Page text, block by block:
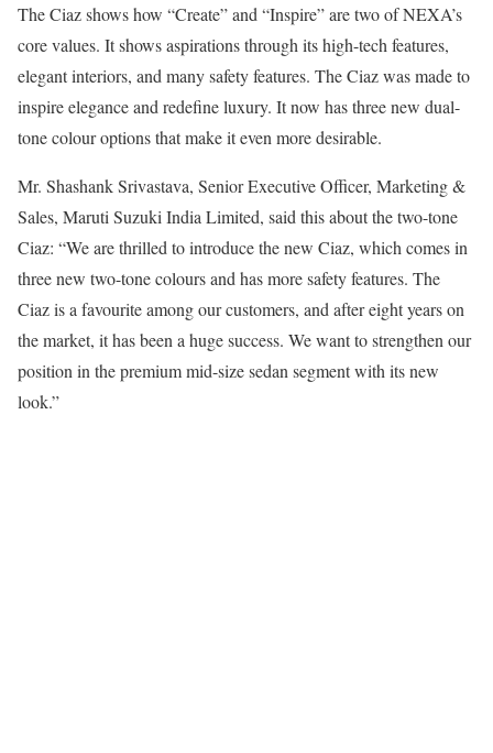
The Ciaz shows how “Create” and “Inspire” are two of NEXA’s
core values. It shows aspirations through its high-tech features,
elegant interiors, and many safety features. The Ciaz was made to
inspire elegance and redefine luxury. It now has three new dual-
tone colour options that make it even more desirable.
Mr. Shashank Srivastava, Senior Executive Officer, Marketing &
Sales, Maruti Suzuki India Limited, said this about the two-tone
Ciaz: “We are thrilled to introduce the new Ciaz, which comes in
three new two-tone colours and has more safety features. The
Ciaz is a favourite among our customers, and after eight years on
the market, it has been a huge success. We want to strengthen our
position in the premium mid-size sedan segment with its new
look.”